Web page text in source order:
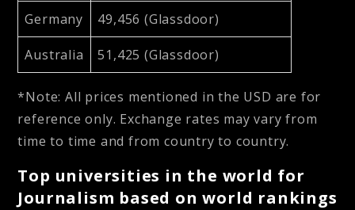
Germany 49,456 (Glassdoor)
Australia 51,425 (Glassdoor)
*Note: All prices mentioned in the USD are for
reference only. Exchange rates may vary from
time to time and from country to country.
Top universities in the world for
Journalism based on world rankings